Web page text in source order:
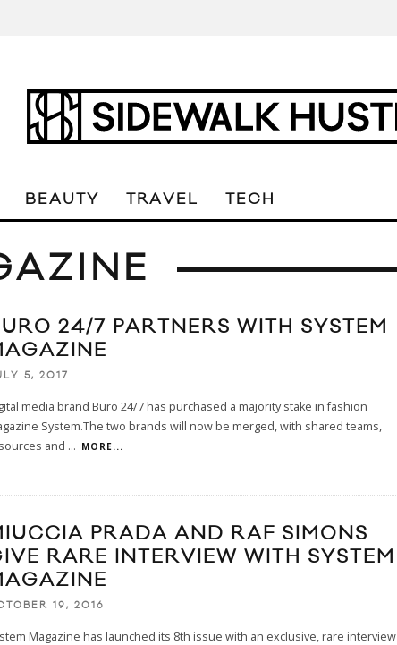
BEAUTY TRAVEL TECH
24/7 PARTNERS WITH SYSTEM
5, 2017
media brand Buro 24/7 has purchased a majority stake in fashion
System.The two brands will now be merged, with shared teams,
and ... MORE...
PRADA AND RAF SIMONS
RARE INTERVIEW WITH SYSTEM
19, 2016
Magazine has launched its 8th issue with an exclusive, rare interview